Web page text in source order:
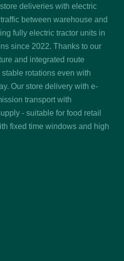
deliveries with electric
between warehouse and
fully electric tractor units in
since 2022. Thanks to our
and integrated route
rotations even with
Our store delivery with e-
transport with
- suitable for food retail
fixed time windows and high